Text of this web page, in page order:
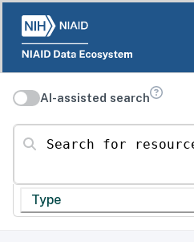
AI-assisted search
Search for resources
Type